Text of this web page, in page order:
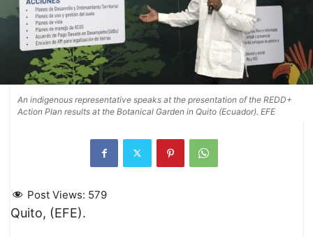
An indigenous representative speaks at the presentation of the REDD+
Action Plan results at the Botanical Garden in Quito (Ecuador). EFE
Post Views: 579
Quito, (EFE).